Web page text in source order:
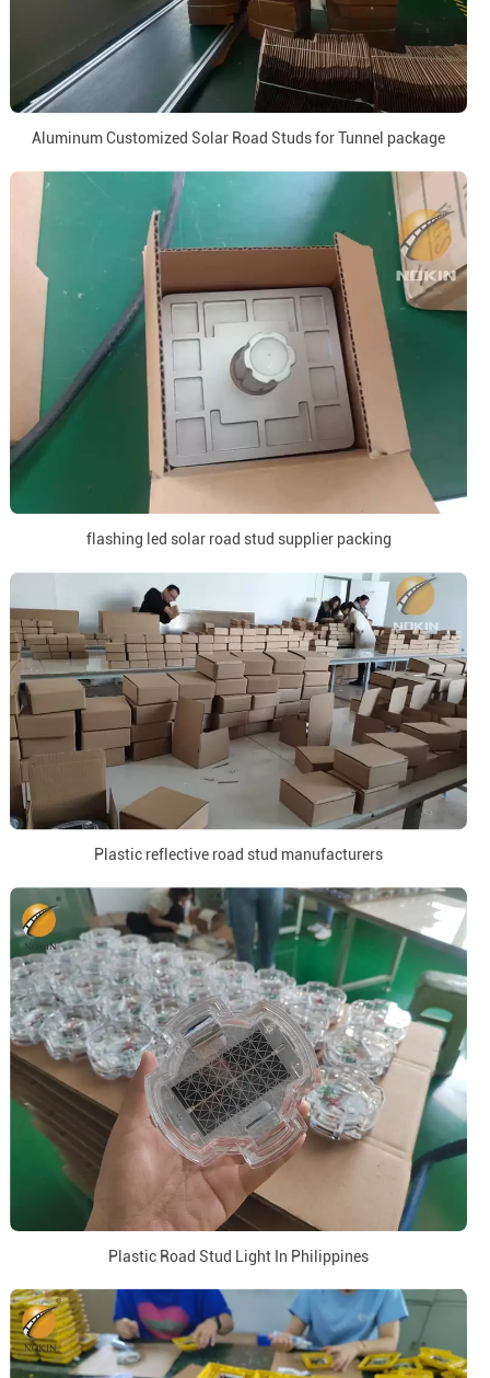
Aluminum Customized Solar Road Studs for Tunnel package
flashing led solar road stud supplier packing
Plastic reflective road stud manufacturers
Plastic Road Stud Light In Philippines